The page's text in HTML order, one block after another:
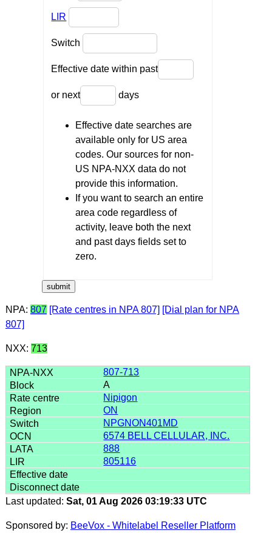
LIR
Switch
Effective date within past
or next days
Effective date searches are
available only for US area
codes. Our sources for non-
US NPA-NXX data do not
provide this information.
If you want to search an entire
area code regardless of
activity, leave both the next
and past days fields set to
zero.
NPA: 807 [Rate centres in NPA 807] [Dial plan for NPA
807]
NXX: 713
807-713
A
Nipigon
ON
NPGNON401MD
6574 BELL CELLULAR, INC.
888
805116
Last updated: Sat, 01 Aug 2026 03:19:33 UTC
Sponsored by: BeeVox - Whitelabel Reseller Platform